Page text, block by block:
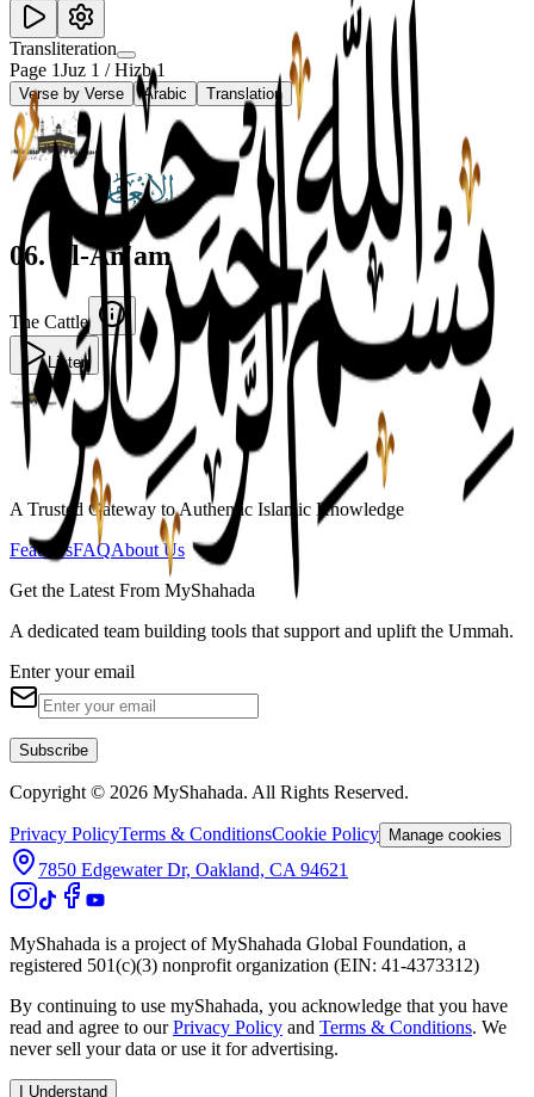
Transliteration
Page 1Juz 1 / Hizb1
Verse by Verse Arabic Translation
06. Al-An'am
The Cattle
Listen
A Trusted Gateway to Authentic Islamic Knowledge
FeaturesFAQAbout Us
Get the Latest From MyShahada
A dedicated team building tools that support and uplift the Ummah.
Enter your email
Subscribe
Copyright © 2026 MyShahada. All Rights Reserved.
Privacy PolicyTerms & ConditionsCookie Policy Manage cookies
7850 Edgewater Dr, Oakland, CA 94621
MyShahada is a project of MyShahada Global Foundation, a
registered 501(c)(3) nonprofit organization (EIN: 41-4373312)
By continuing to use myShahada, you acknowledge that you have
read and agree to our Privacy Policy and Terms & Conditions. We
never sell your data or use it for advertising.
I Understand